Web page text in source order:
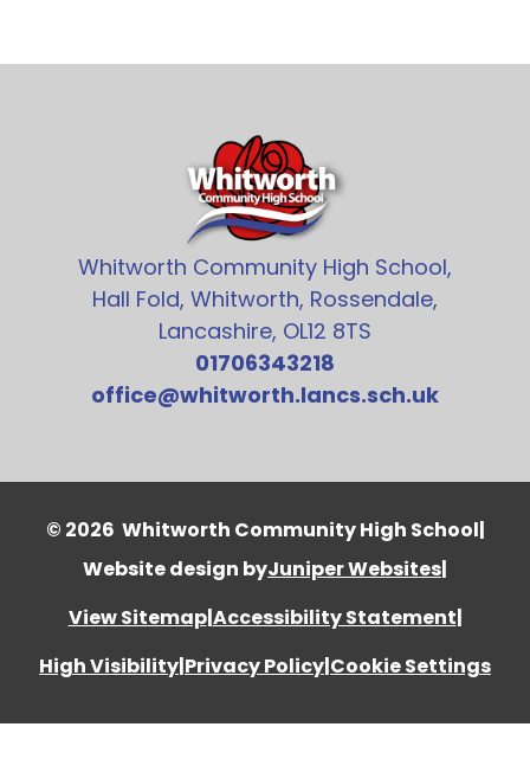
Whitworth Community High School,
Hall Fold, Whitworth, Rossendale,
Lancashire, OL12 8TS
01706343218
office@whitworth.lancs.sch.uk
© 2026 Whitworth Community High School|
Website design byJuniper Websites|
View Sitemap|Accessibility Statement|
High Visibility|Privacy Policy|Cookie Settings